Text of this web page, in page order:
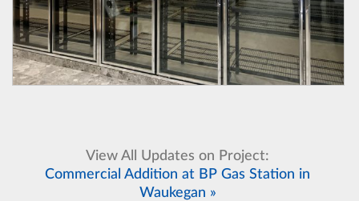
View All Updates on Project:
Commercial Addition at BP Gas Station in
Waukegan »